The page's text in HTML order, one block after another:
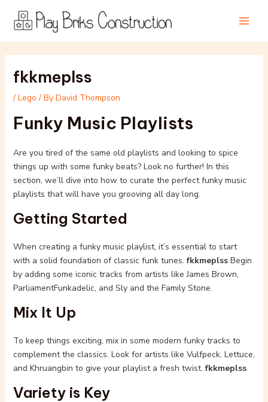
content
fkkmeplss
/ Lego / By David Thompson
Funky Music Playlists
Are you tired of the same old playlists and looking to spice
things up with some funky beats? Look no further! In this
section, we’ll dive into how to curate the perfect funky music
playlists that will have you grooving all day long.
Getting Started
When creating a funky music playlist, it’s essential to start
with a solid foundation of classic funk tunes.fkkmeplssBegin
by adding some iconic tracks from artists like James Brown,
ParliamentFunkadelic, and Sly and the Family Stone.
Mix It Up
To keep things exciting, mix in some modern funky tracks to
complement the classics. Look for artists like Vulfpeck, Lettuce,
and Khruangbin to give your playlist a fresh twist.fkkmeplss
Variety is Key
navigation